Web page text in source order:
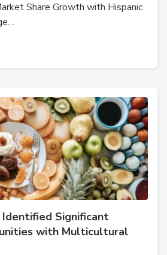
Share Growth with Hispanic
Identified Significant
with Multicultural